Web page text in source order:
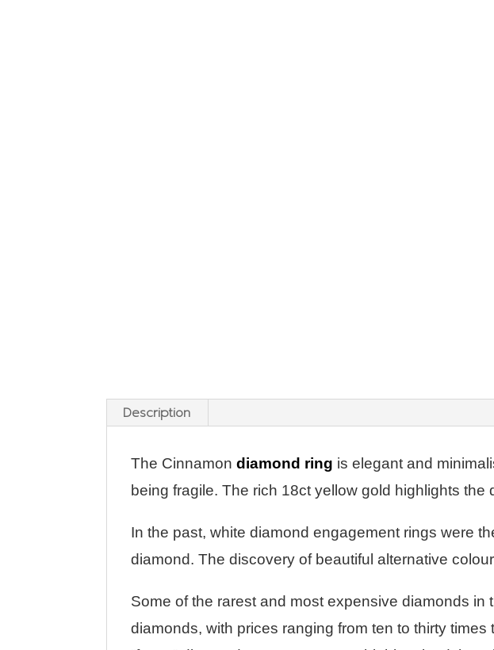
Description
The Cinnamondiamond ring is elegant and
being fragile. The rich 18ct yellow gold highlights the
In the past, white diamond engagement rings were
diamond. The discovery of beautiful alternative
Some of the rarest and most expensive diamonds
diamonds, with prices ranging from ten to thirty